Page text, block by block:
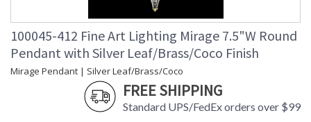
100045-412 Fine Art Lighting Mirage 7.5"W Round
Pendant with Silver Leaf/Brass/Coco Finish
Mirage Pendant | Silver Leaf/Brass/Coco
FREE SHIPPING
Standard UPS/FedEx orders over $99